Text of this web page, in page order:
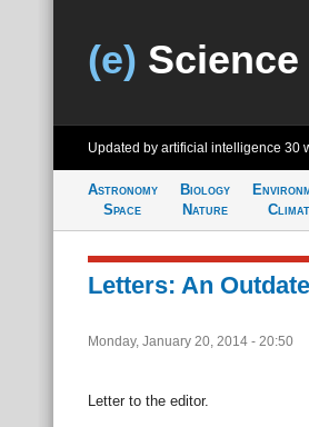
(e) Science
Updated by artificial intelligence 30
Astronomy
Space
Biology
Nature
Letters: An
Monday, January 20, 2014 - 20:50
Letter to the editor.